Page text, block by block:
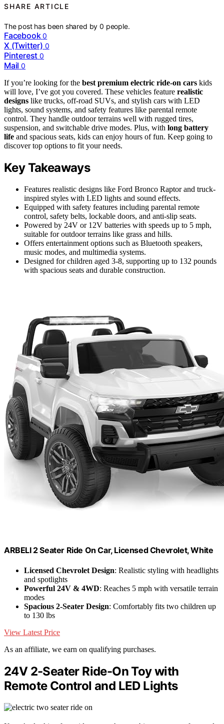
SHARE ARTICLE
The post has been shared by0 people.
Facebook 0
X (Twitter) 0
Pinterest 0
Mail 0
If you’re looking for the best premium electric ride-on cars kids
will love, I’ve got you covered. These vehicles feature realistic
designs like trucks, off-road SUVs, and stylish cars with LED
lights, sound systems, and safety features like parental remote
control. They handle outdoor terrains well with rugged tires,
suspension, and switchable drive modes. Plus, with long battery
life and spacious seats, kids can enjoy hours of fun. Keep going to
discover top options to fit your needs.
Key Takeaways
Features realistic designs like Ford Bronco Raptor and truck-
inspired styles with LED lights and sound effects.
Equipped with safety features including parental remote
control, safety belts, lockable doors, and anti-slip seats.
Powered by 24V or 12V batteries with speeds up to 5 mph,
suitable for outdoor terrains like grass and hills.
Offers entertainment options such as Bluetooth speakers,
music modes, and multimedia systems.
Designed for children aged 3-8, supporting up to 132 pounds
with spacious seats and durable construction.
ARBELI 2 Seater Ride On Car, Licensed Chevrolet, White
Licensed Chevrolet Design: Realistic styling with headlights
and spotlights
Powerful 24V & 4WD: Reaches 5 mph with versatile terrain
modes
Spacious 2-Seater Design: Comfortably fits two children up
to 130 lbs
View Latest Price
As an affiliate, we earn on qualifying purchases.
24V 2-Seater Ride-On Toy with
Remote Control and LED Lights